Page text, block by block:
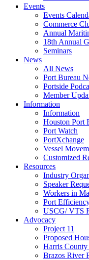
Events
Events
Commerce
Annual
18th Annual
Seminars
News
All News
Port Bureau
Portside
Member
Information
Information
Houston Port
Port Watch
PortXchange
Vessel
Customized
Resources
Industry
Speaker
Workers in
Port
USCG/ VTS
Advocacy
Project 11
Proposed
Harris County
Brazos River